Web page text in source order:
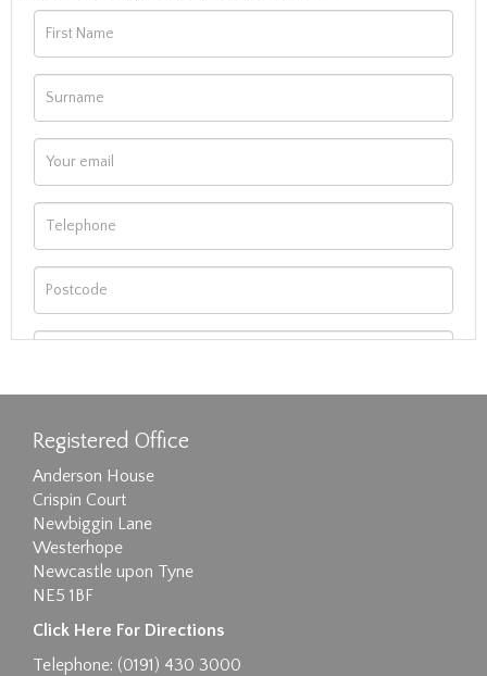
Drag and drop .jpg images here to upload, or
Registered Office
Anderson House
Crispin Court
Newbiggin Lane
Westerhope
Newcastle upon Tyne
NE5 1BF
Click Here For Directions
Telephone: (0191) 430 3000